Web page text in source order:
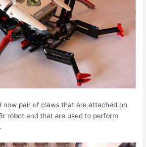
now pair of claws that are attached on
robot and that are used to perform